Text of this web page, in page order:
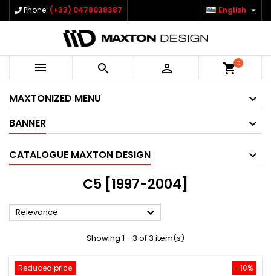
Phone: (+33) 0478038387 English 
   shopping_cart0
MAXTONIZED MENU
BANNER
CATALOGUE MAXTON DESIGN
C5 [1997-2004]
Relevance 
Showing 1 - 3 of 3 item(s)
-10%
Reduced price